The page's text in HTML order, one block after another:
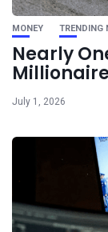
MONEY TRENDING
Nearly
July 1, 2026